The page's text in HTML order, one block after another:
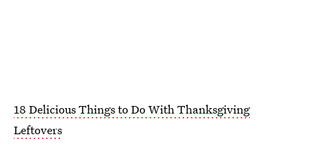
18 Delicious Things to Do With Thanksgiving
Leftovers